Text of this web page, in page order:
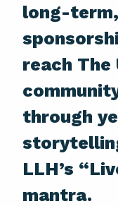
long-
reach The
through
LLH’s
mantra.